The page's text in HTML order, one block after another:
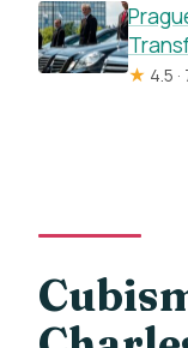
★ 4.5